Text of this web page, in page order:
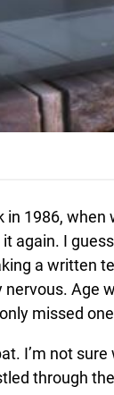
1986,
again. I
a
Age
missed
I’m not
through